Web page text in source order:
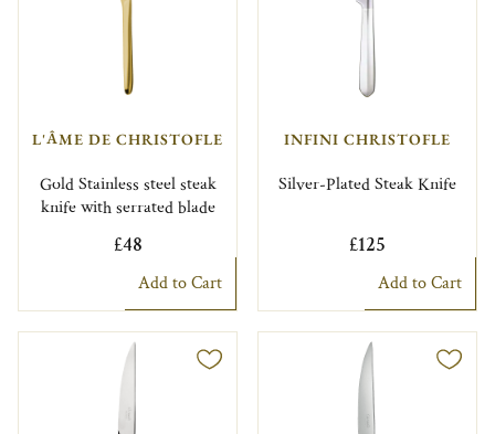
L'ÂME DE CHRISTOFLE
Gold Stainless steel steak
knife with serrated blade
£48
Add to Cart
INFINI CHRISTOFLE
Silver-Plated Steak Knife
£125
Add to Cart